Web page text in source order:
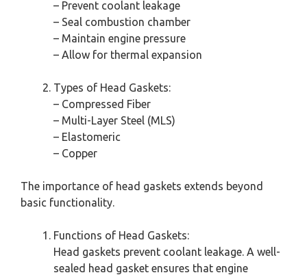
– Prevent coolant leakage
– Seal combustion chamber
– Maintain engine pressure
– Allow for thermal expansion
Types of Head Gaskets:
– Compressed Fiber
– Multi-Layer Steel (MLS)
– Elastomeric
– Copper
The importance of head gaskets extends beyond
basic functionality.
Functions of Head Gaskets:
Head gaskets prevent coolant leakage. A well-
sealed head gasket ensures that engine